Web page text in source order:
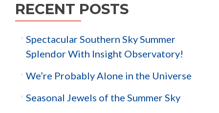
RECENT POSTS
Spectacular Southern Sky Summer
Splendor With Insight Observatory!
We’re Probably Alone in the Universe
Seasonal Jewels of the Summer Sky